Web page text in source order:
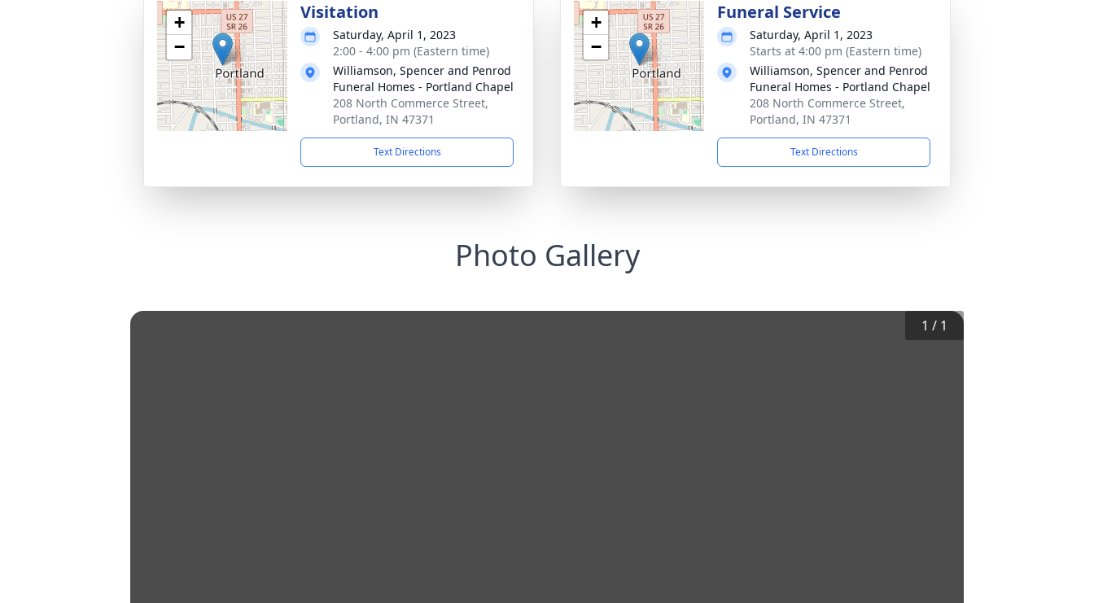
+
−
Visitation
Saturday, April 1, 2023
2:00 - 4:00 pm (Eastern time)
Williamson, Spencer and Penrod
Funeral Homes - Portland Chapel
208 North Commerce Street,
Portland, IN 47371
Text Directions
+
−
Funeral Service
Saturday, April 1, 2023
Starts at 4:00 pm (Eastern time)
Williamson, Spencer and Penrod
Funeral Homes - Portland Chapel
208 North Commerce Street,
Portland, IN 47371
Text Directions
Photo Gallery
1 / 1